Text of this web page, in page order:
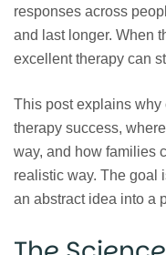
responses across
and last longer. When
excellent therapy can
This post explains why
therapy success,
way, and how families
realistic way. The goal
an abstract idea into a